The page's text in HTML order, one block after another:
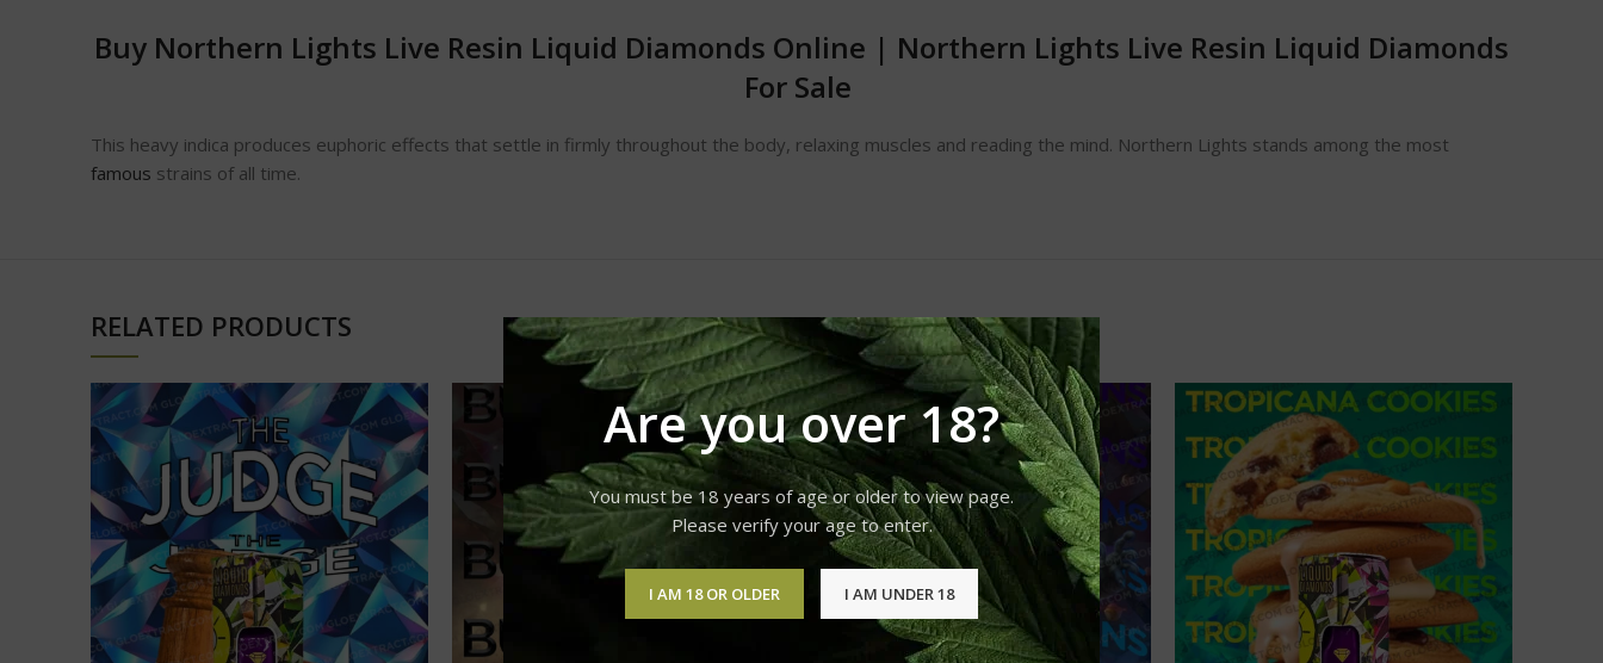
Are you over 18?
You must be 18 years of age or older to view page.
Please verify your age to enter.
I AM 18 OR OLDER I AM UNDER 18
Buy Northern Lights Live Resin Liquid Diamonds Online | Northern Lights Live Resin Liquid Diamonds
For Sale
This heavy indica produces euphoric effects that settle in firmly throughout the body, relaxing muscles and reading the mind. Northern Lights stands among the most
famous strains of all time.
RELATED PRODUCTS